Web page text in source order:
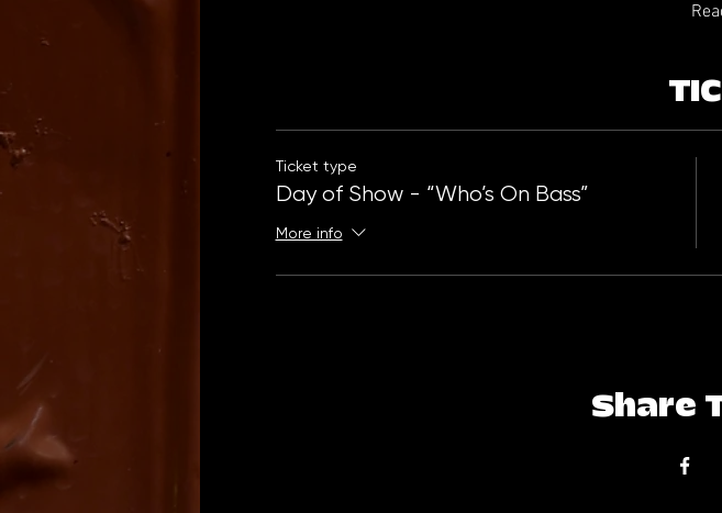
Ticket type
Day of Show - “Who’s On Bass”
More info
Share